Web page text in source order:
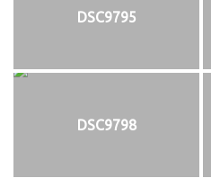
DSC9795
DSC9798